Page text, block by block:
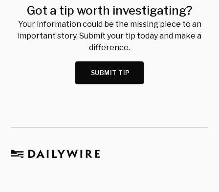
Got a tip worth investigating?
Your information could be the missing piece to an
important story. Submit your tip today and make a
difference.
SUBMIT TIP